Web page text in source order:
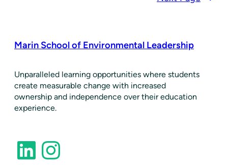
Marin School of Environmental Leadership
​Unparalleled learning opportunities where students
create measurable change with increased
ownership and independence over their education
experience.
LinkedIn Instagram